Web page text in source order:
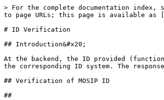
> For the complete documentation
to page URLs; this page is available as
# ID Verification
## Introduction&#x20;
At the backend, the ID provided
the corresponding ID system. The
## Verification of MOSIP ID
##